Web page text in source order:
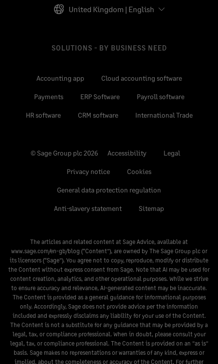
United Kingdom | English
SOLUTIONS - BY BUSINESS NEED
Accounting app Cloud accounting software
Payments ERP Software Payroll software
HR software CRM software International Trade
© Sage Group plc 2026 Accessibility Legal
Privacy notice Cookies
General data protection regulation
Anti-slavery statement Sitemap
The articles and related content at Sage Advice, available at
www.sage.com/en-gb/blog (“Content”), are owned by The Sage Group plc or
its licensors (“Sage”). You agree not to copy, reproduce, modify or distribute
the Content without express consent from Sage. Note that AI may be used for
content creation, analytics, and other operational purposes. While we strive
to ensure accuracy and relevance, AI-generated content may be inaccurate.
The Content is provided as a general guidance for informational purposes
only. Accordingly, Sage does not provide advice per the information
included and expressly disclaims any liability for your use of the Content.
The Content is not a substitute for any guidance that may be provided by a
legal, tax, or compliance professional. When in doubt, please consult your
legal, tax, or compliance professional. The Content is provided on an ”as is”
basis. Sage makes no representations or warranties of any kind, express or
implied, about the completeness or accuracy of the Content. For further